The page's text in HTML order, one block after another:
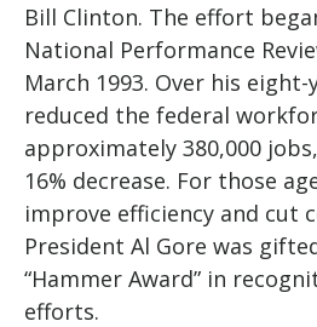
Bill Clinton. The effort
National Performance
March 1993. Over his
reduced the federal
approximately 380,000
16% decrease. For those
improve efficiency and cut
President Al Gore was
“Hammer Award” in
efforts.